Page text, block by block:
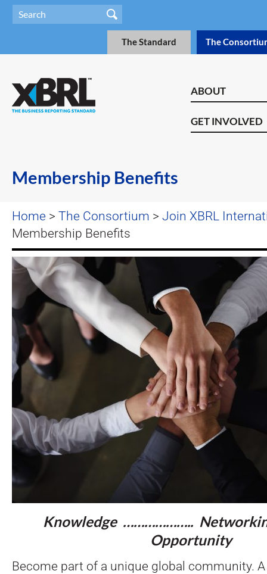
The Standard The
ABOUT
GET INVOLVED
Membership Benefits
Home > The Consortium > Join XBRL
Membership Benefits
Knowledge ………………..
Opportunity
Become part of a unique global community.